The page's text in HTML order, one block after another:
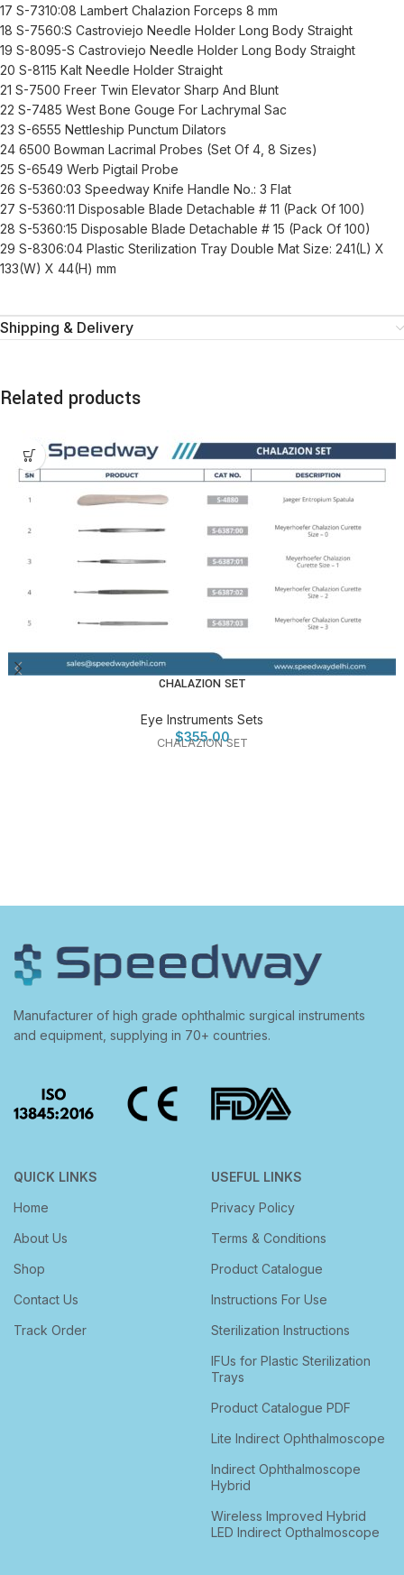
17 S-7310:08 Lambert Chalazion Forceps 8 mm
18 S-7560:S Castroviejo Needle Holder Long Body Straight
19 S-8095-S Castroviejo Needle Holder Long Body Straight
20 S-8115 Kalt Needle Holder Straight
21 S-7500 Freer Twin Elevator Sharp And Blunt
22 S-7485 West Bone Gouge For Lachrymal Sac
23 S-6555 Nettleship Punctum Dilators
24 6500 Bowman Lacrimal Probes (Set Of 4, 8 Sizes)
25 S-6549 Werb Pigtail Probe
26 S-5360:03 Speedway Knife Handle No.: 3 Flat
27 S-5360:11 Disposable Blade Detachable # 11 (Pack Of 100)
28 S-5360:15 Disposable Blade Detachable # 15 (Pack Of 100)
29 S-8306:04 Plastic Sterilization Tray Double Mat Size: 241(L) X
133(W) X 44(H) mm
Shipping & Delivery
Related products
CHALAZION SET
Eye Instruments Sets
$355.00
CHALAZION SET
Manufacturer of high grade ophthalmic surgical instruments
and equipment, supplying in 70+ countries.
QUICK LINKS
Home
About Us
Shop
Contact Us
Track Order
USEFUL LINKS
Privacy Policy
Terms & Conditions
Product Catalogue
Instructions For Use
Sterilization Instructions
IFUs for Plastic Sterilization
Trays
Product Catalogue PDF
Lite Indirect Ophthalmoscope
Indirect Ophthalmoscope
Hybrid
Wireless Improved Hybrid
LED Indirect Opthalmoscope